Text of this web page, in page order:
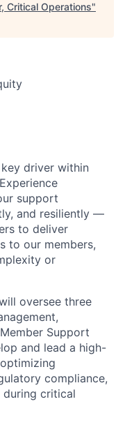
Critical Operations"
driver within
support
and resiliently —
to deliver
to our members,
or
oversee three
Support
and lead a high-
compliance,
during critical